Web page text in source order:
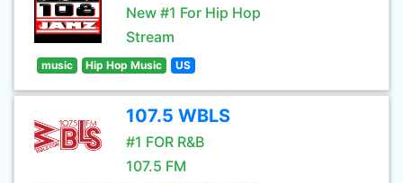
New #1 For Hip Hop
Stream
music Hip Hop Music US
107.5 WBLS
#1 FOR R&B
107.5 FM